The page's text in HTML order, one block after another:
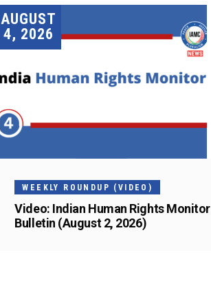
AUGUST
4, 2026
WEEKLY ROUNDUP (VIDEO)
Video: Indian Human Rights Monitor
Bulletin (August 2, 2026)